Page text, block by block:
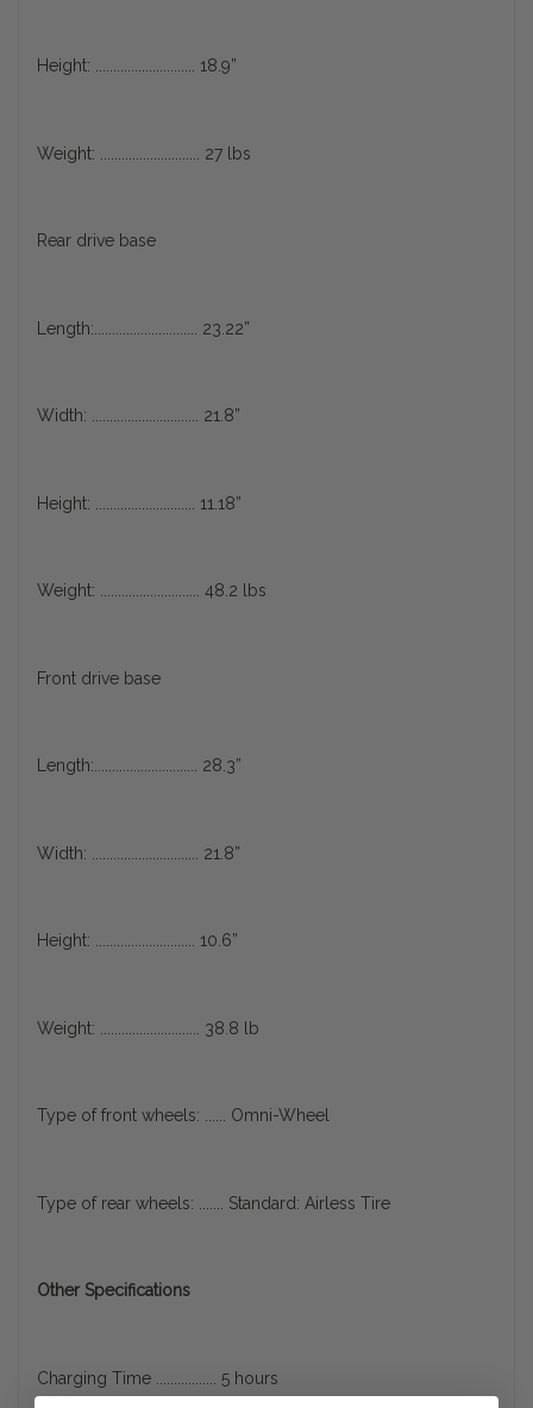
Height: ............................ 18.9”
Weight: ............................ 27 lbs
Rear drive base
Length:............................. 23.22”
Width: .............................. 21.8”
Height: ............................ 11.18”
Weight: ............................ 48.2 lbs
Front drive base
Length:............................. 28.3”
Width: .............................. 21.8”
Height: ............................ 10.6”
Weight: ............................ 38.8 lb
Type of front wheels: ...... Omni-Wheel
Type of rear wheels: ....... Standard: Airless Tire
Other Specifications
Charging Time ................. 5 hours